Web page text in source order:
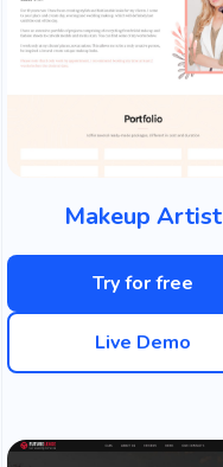
Makeup Artist
Try for free
Live Demo